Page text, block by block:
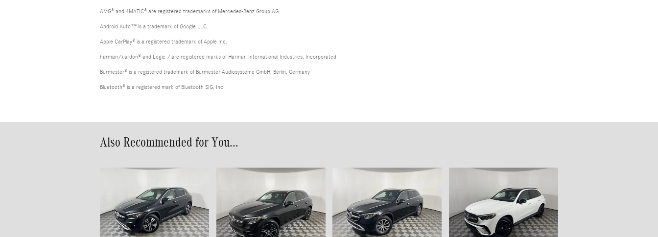
AMG® and 4MATIC® are registered trademarks of Mercedes-Benz Group AG.
Android Auto™ is a trademark of Google LLC.
Apple CarPlay® is a registered trademark of Apple Inc.
harman/kardon® and Logic 7 are registered marks of Harman International Industries, Incorporated
Burmester® is a registered trademark of Burmester Audiosysteme GmbH, Berlin, Germany
Bluetooth® is a registered mark of Bluetooth SIG, Inc.
Also Recommended for You...